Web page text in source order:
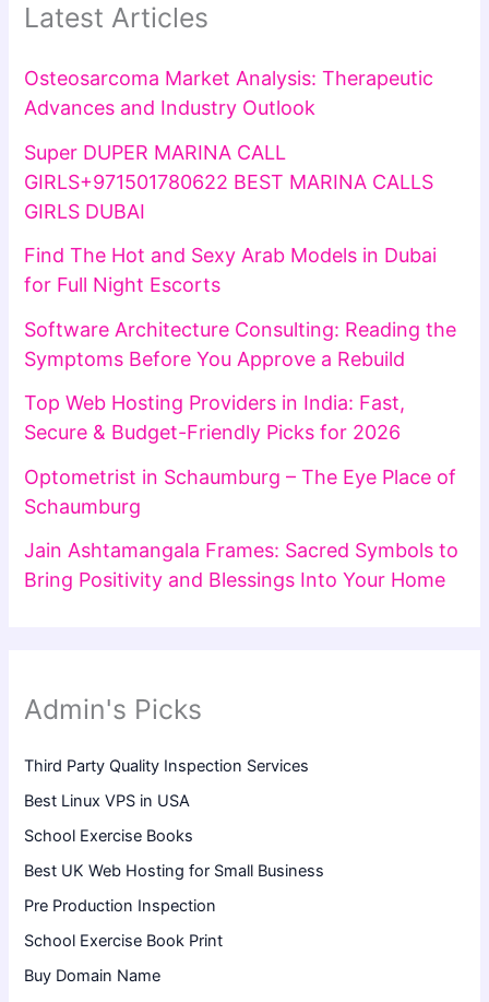
Latest Articles
Osteosarcoma Market Analysis: Therapeutic
Advances and Industry Outlook
Super DUPER MARINA CALL
GIRLS+971501780622 BEST MARINA CALLS
GIRLS DUBAI
Find The Hot and Sexy Arab Models in Dubai
for Full Night Escorts
Software Architecture Consulting: Reading the
Symptoms Before You Approve a Rebuild
Top Web Hosting Providers in India: Fast,
Secure & Budget-Friendly Picks for 2026
Optometrist in Schaumburg – The Eye Place of
Schaumburg
Jain Ashtamangala Frames: Sacred Symbols to
Bring Positivity and Blessings Into Your Home
Admin's Picks
Third Party Quality Inspection Services
Best Linux VPS in USA
School Exercise Books
Best UK Web Hosting for Small Business
Pre Production Inspection
School Exercise Book Print
Buy Domain Name